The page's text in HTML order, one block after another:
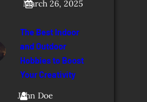
March 26, 2025
The Best Indoor
and Outdoor
Hobbies to Boost
Your Creativity
John Doe